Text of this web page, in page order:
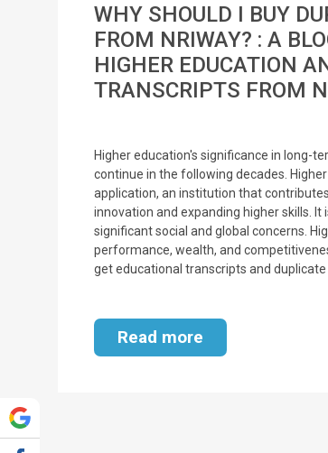
WHY SHOULD I BUY
FROM NRIWAY? : A
HIGHER EDUCATION
TRANSCRIPTS FROM
Higher education's significance in long-
continue in the following decades.
application, an institution that
innovation and expanding higher skills.
significant social and global concerns.
performance, wealth, and
get educational transcripts and
Read more